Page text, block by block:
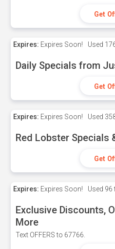
Get
Expires: Expires Soon! Used
Daily Specials from
Get
Expires: Expires Soon! Used
Red Lobster Specials
Get
Expires: Expires Soon! Used 96
Exclusive Discounts,
More
Text OFFERS to 67766.